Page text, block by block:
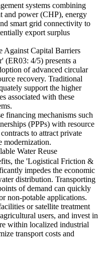
systems combining
and power (CHP), energy
smart grid connectivity to
export surplus
Against Capital Barriers
4/5) presents a
of advanced circular
recovery. Traditional
support the higher
associated with these
financing mechanisms such
(PPPs) with resource
to attract private
modernization.
Water Reuse
the 'Logistical Friction &
impedes the economic
distribution. Transporting
of demand can quickly
non-potable applications.
or satellite treatment
users, and invest in
within localized industrial
transport costs and